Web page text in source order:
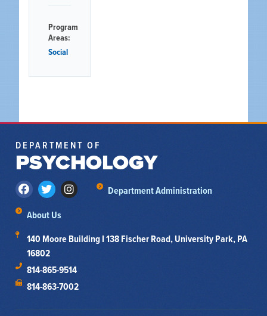
Program
Areas:
Social
DEPARTMENT OF
PSYCHOLOGY
Department Administration
About Us
140 Moore Building I 138 Fischer Road, University Park, PA
16802
814-865-9514
814-863-7002